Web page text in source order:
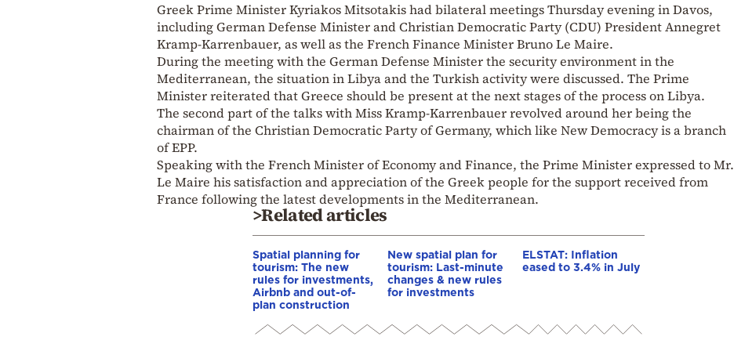
Greek Prime Minister Kyriakos Mitsotakis had bilateral meetings Thursday evening in Davos,
including German Defense Minister and Christian Democratic Party (CDU) President Annegret
Kramp-Karrenbauer, as well as the French Finance Minister Bruno Le Maire.
During the meeting with the German Defense Minister the security environment in the
Mediterranean, the situation in Libya and the Turkish activity were discussed. The Prime
Minister reiterated that Greece should be present at the next stages of the process on Libya.
The second part of the talks with Miss Kramp-Karrenbauer revolved around her being the
chairman of the Christian Democratic Party of Germany, which like New Democracy is a branch
of EPP.
Speaking with the French Minister of Economy and Finance, the Prime Minister expressed to Mr.
Le Maire his satisfaction and appreciation of the Greek people for the support received from
France following the latest developments in the Mediterranean.
>Related articles
Spatial planning for
tourism: The new
rules for investments,
Airbnb and out-of-
plan construction
New spatial plan for
tourism: Last-minute
changes & new rules
for investments
ELSTAT: Inflation
eased to 3.4% in July